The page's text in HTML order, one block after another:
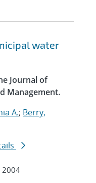
water
Journal of
Management.
A.; Berry,
2004